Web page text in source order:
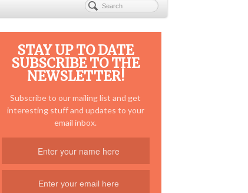
STAY UP TO DATE
SUBSCRIBE TO THE
NEWSLETTER!
Subscribe to our mailing list and get
interesting stuff and updates to your
email inbox.